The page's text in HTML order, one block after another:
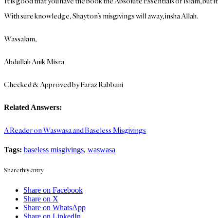
With sure knowledge, Shayton’s misgivings will away, insha Allah.
Wassalam,
Abdullah Anik Misra
Checked & Approved by Faraz Rabbani
Related Answers:
A Reader on Waswasa and Baseless Misgivings
Tags: baseless misgivings, waswasa
Share this entry
Share on Facebook
Share on X
Share on WhatsApp
Share on LinkedIn